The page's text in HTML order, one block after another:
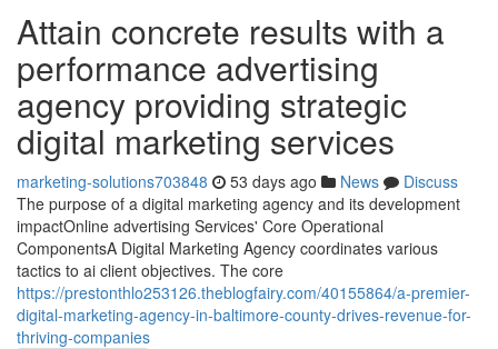
Attain concrete results with a
performance advertising
agency providing strategic
digital marketing services
marketing-solutions703848 53 days ago News
Discuss
The purpose of a digital marketing agency and its development
impactOnline advertising Services' Core Operational
ComponentsA Digital Marketing Agency coordinates various
tactics to ai client objectives. The core
https://prestonthlo253126.theblogfairy.com/40155864/a-premier-
digital-marketing-agency-in-baltimore-county-drives-revenue-for-
thriving-companies